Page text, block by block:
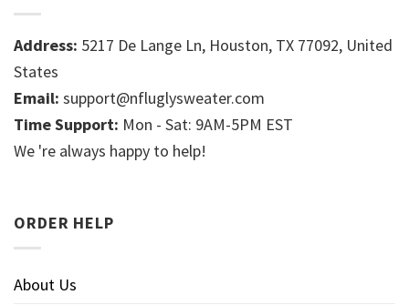
Address: 5217 De Lange Ln, Houston, TX 77092, United
States
Email: support@nfluglysweater.com
Time Support: Mon - Sat: 9AM-5PM EST
We 're always happy to help!
ORDER HELP
About Us